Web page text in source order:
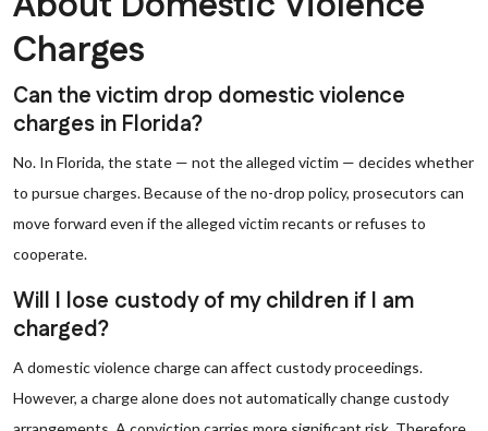
Charges
Can the victim drop domestic violence
charges in Florida?
No. In Florida, the state — not the alleged victim — decides whether
to pursue charges. Because of the no-drop policy, prosecutors can
move forward even if the alleged victim recants or refuses to
cooperate.
Will I lose custody of my children if I am
charged?
A domestic violence charge can affect custody proceedings.
However, a charge alone does not automatically change custody